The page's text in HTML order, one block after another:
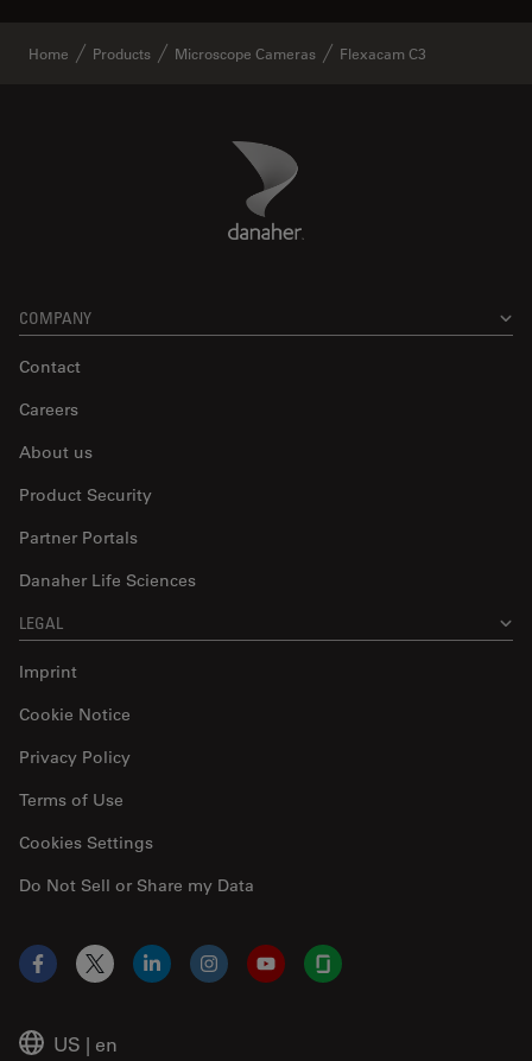
Home Products Microscope Cameras Flexacam C3
Danaher Logo
COMPANY
Contact
Careers
About us
Product Security
Partner Portals
Danaher Life Sciences
LEGAL
Imprint
Cookie Notice
Privacy Policy
Do Not Sell or Share my Data
Terms of Use
Cookies Settings
US | en
Facebook
X LinkedInInstagramYouTubeGlassdoor